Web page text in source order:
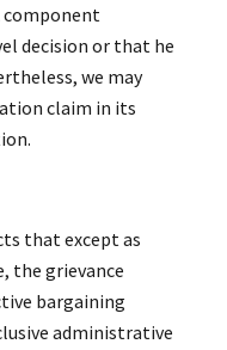
component
decision or that he
we may
claim in its
that except as
the grievance
bargaining
administrative